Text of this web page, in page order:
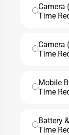
Camera
Time
Camera
Time
Mobile
Time
Battery
Time